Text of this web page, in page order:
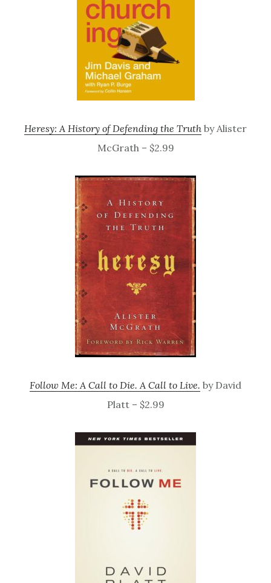
Heresy: A History of Defending the Truth by Alister
McGrath – $2.99
Follow Me: A Call to Die. A Call to Live. by David
Platt – $2.99